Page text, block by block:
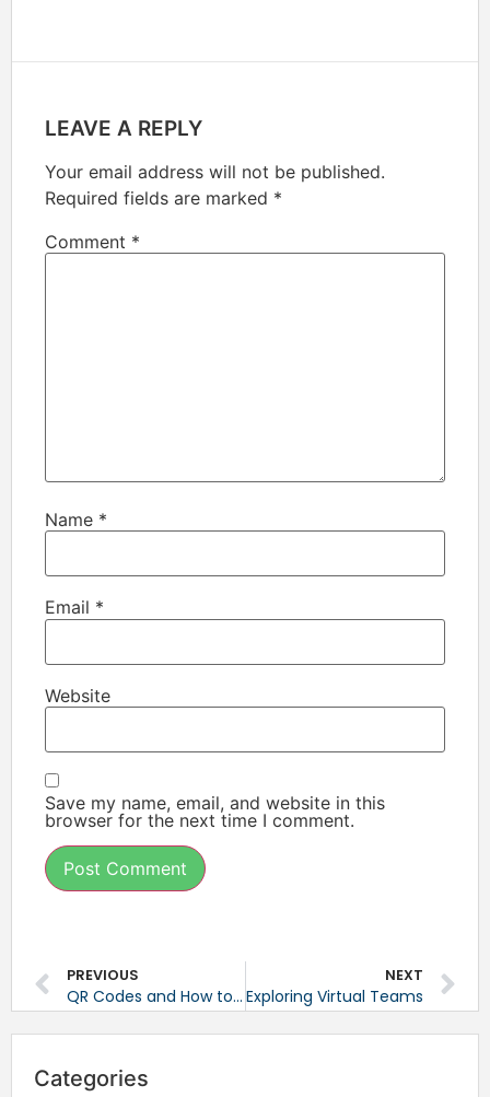
LEAVE A REPLY
Your email address will not be published.
Required fields are marked *
Comment *
Name *
Email *
Website
Save my name, email, and website in this
browser for the next time I comment.
PREVIOUS
QR Codes and How to Use Them
NEXT
Exploring Virtual Teams
Categories